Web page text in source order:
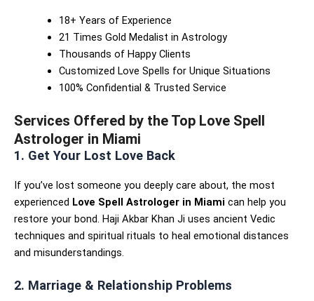
18+ Years of Experience
21 Times Gold Medalist in Astrology
Thousands of Happy Clients
Customized Love Spells for Unique Situations
100% Confidential & Trusted Service
Services Offered by the Top Love Spell
Astrologer in Miami
1. Get Your Lost Love Back
If you’ve lost someone you deeply care about, the most
experienced Love Spell Astrologer in Miami can help you
restore your bond. Haji Akbar Khan Ji uses ancient Vedic
techniques and spiritual rituals to heal emotional distances
and misunderstandings.
2. Marriage & Relationship Problems